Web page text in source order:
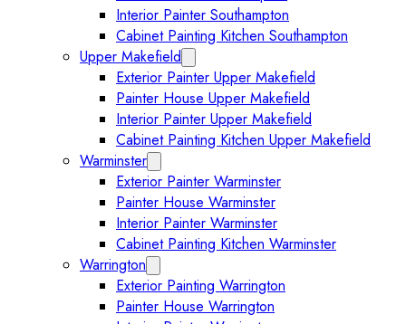
Interior Painter Southampton
Cabinet Painting Kitchen Southampton
Upper Makefield
Exterior Painter Upper Makefield
Painter House Upper Makefield
Interior Painter Upper Makefield
Cabinet Painting Kitchen Upper Makefield
Warminster
Exterior Painter Warminster
Painter House Warminster
Interior Painter Warminster
Cabinet Painting Kitchen Warminster
Warrington
Exterior Painting Warrington
Painter House Warrington